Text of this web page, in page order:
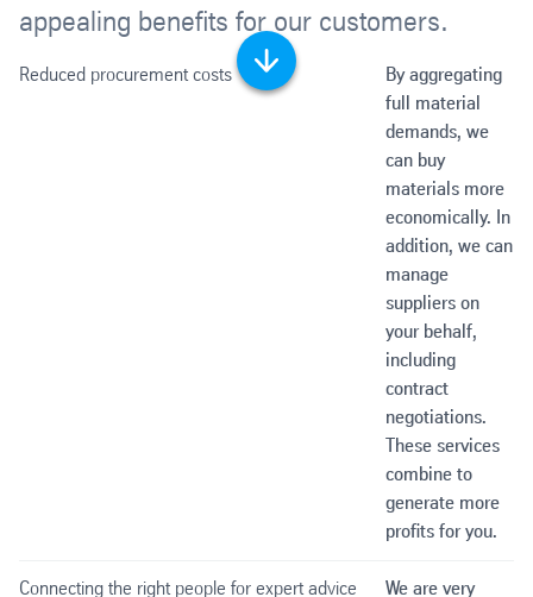
appealing benefits for our customers.
Scroll down
Reduced procurement costs
By aggregating
full material
demands, we
can buy
materials more
economically. In
addition, we can
manage
suppliers on
your behalf,
including
contract
negotiations.
These services
combine to
generate more
profits for you.
Connecting the right people for expert advice We are very